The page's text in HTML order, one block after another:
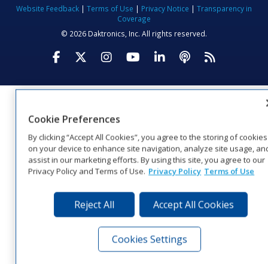
Website Feedback | Terms of Use | Privacy Notice | Transparency in
Coverage
© 2026 Daktronics, Inc. All rights reserved.
Visit Daktronics on Facebook
Visit Daktronics on Twitter
Visit Daktronics on
Visit Daktronics on
Visit Daktronics
Visit
Cookie Preferences
By clicking “Accept All Cookies”, you agree to the storing of cookies
on your device to enhance site navigation, analyze site usage,
assist in our marketing efforts. By using this site, you agree to our
Privacy Policy and Terms of Use. Privacy Policy Terms of Use
Reject All Accept All Cookies
Cookies Settings